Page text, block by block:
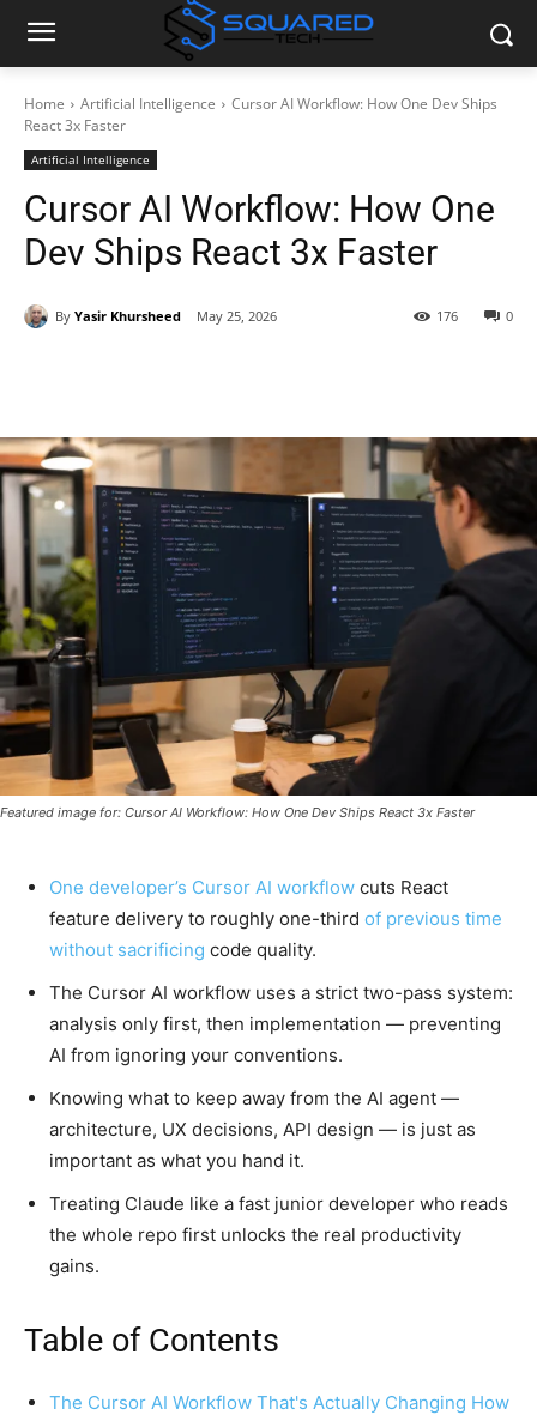
Home Artificial Intelligence
Cursor AI Workflow: How One Dev Ships
React 3x Faster
Artificial Intelligence
Cursor AI Workflow: How One
Dev Ships React 3x Faster
By Yasir Khursheed May 25, 2026 0
176
Featured image for: Cursor AI Workflow: How One Dev Ships React 3x Faster
One developer’s Cursor AI workflow cuts React
feature delivery to roughly one-third of previous time
without sacrificing code quality.
The Cursor AI workflow uses a strict two-pass system:
analysis only first, then implementation — preventing
AI from ignoring your conventions.
Knowing what to keep away from the AI agent —
architecture, UX decisions, API design — is just as
important as what you hand it.
Treating Claude like a fast junior developer who reads
the whole repo first unlocks the real productivity
gains.
Table of Contents
The Cursor AI Workflow That's Actually Changing How